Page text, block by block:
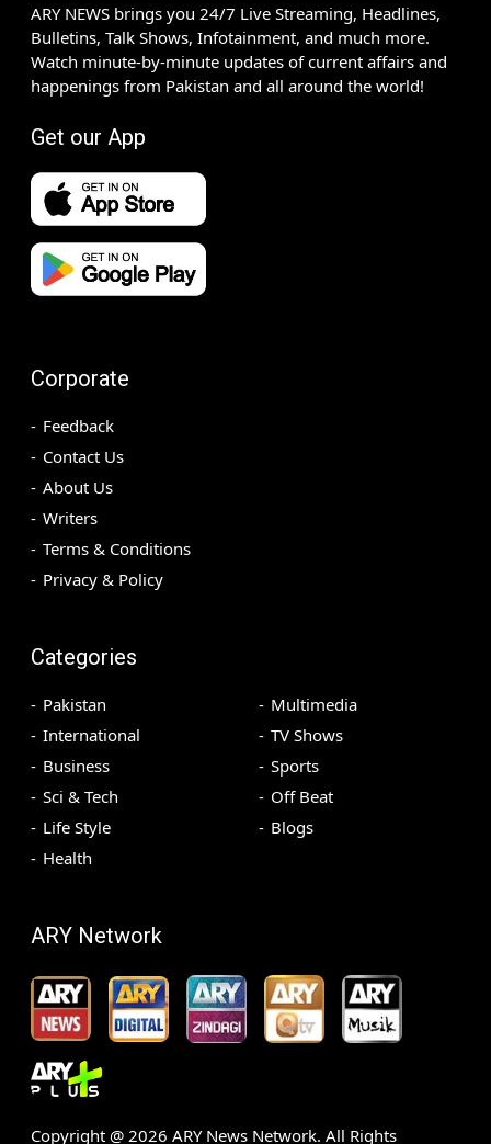
ARY NEWS brings you 24/7 Live Streaming, Headlines,
Bulletins, Talk Shows, Infotainment, and much more.
Watch minute-by-minute updates of current affairs and
happenings from Pakistan and all around the world!
Get our App
Corporate
Feedback
Contact Us
About Us
Writers
Terms & Conditions
Privacy & Policy
Categories
Pakistan
International
Business
Sci & Tech
Life Style
Health
Multimedia
TV Shows
Sports
Off Beat
Blogs
ARY Network
Copyright @ 2026 ARY News Network. All Rights